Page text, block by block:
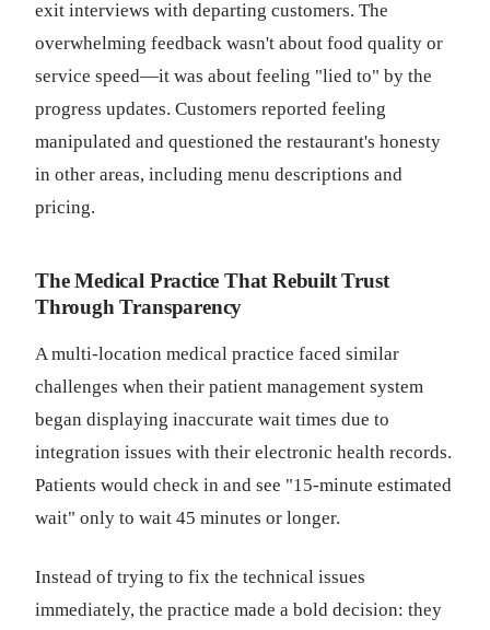
exit interviews with departing customers. The
overwhelming feedback wasn't about food quality or
service speed—it was about feeling "lied to" by the
progress updates. Customers reported feeling
manipulated and questioned the restaurant's honesty
in other areas, including menu descriptions and
pricing.
The Medical Practice That Rebuilt Trust
Through Transparency
A multi-location medical practice faced similar
challenges when their patient management system
began displaying inaccurate wait times due to
integration issues with their electronic health records.
Patients would check in and see "15-minute estimated
wait" only to wait 45 minutes or longer.
Instead of trying to fix the technical issues
immediately, the practice made a bold decision: they